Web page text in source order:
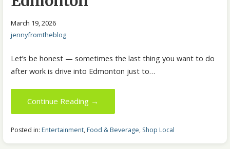
March 19, 2026
jennyfromtheblog
Let’s be honest — sometimes the last thing you want to do
after work is drive into Edmonton just to…
Continue Reading →
Posted in:Entertainment,Food & Beverage, Shop Local